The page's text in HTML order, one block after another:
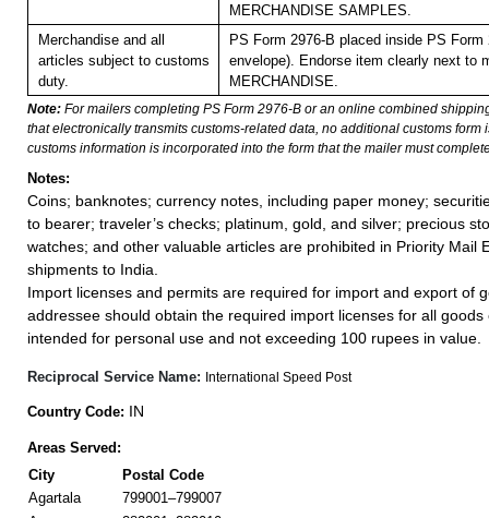
MERCHANDISE SAMPLES.
Merchandise and all
articles subject to customs
duty.
PS Form 2976-B placed inside PS Form
envelope). Endorse item clearly next to
MERCHANDISE.
Note: For mailers completing PS Form 2976-B or an online combined
that electronically transmits customs-related data, no additional customs form
customs information is incorporated into the form that the mailer must
Notes:
Coins; banknotes; currency notes, including paper money;
to bearer; traveler’s checks; platinum, gold, and silver; precious
watches; and other valuable articles are prohibited in Priority Mail
shipments to India.
Import licenses and permits are required for import and export of
addressee should obtain the required import licenses for all goods
intended for personal use and not exceeding 100 rupees in value.
Reciprocal Service Name: International Speed Post
Country Code: IN
Areas Served:
City
Postal Code
Agartala
799001–799007